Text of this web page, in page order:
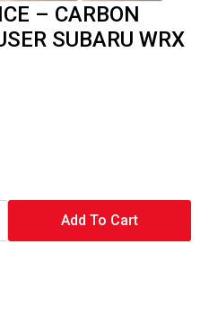
– CARBON
SUBARU WRX
Add To Cart